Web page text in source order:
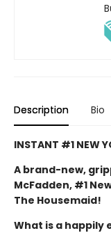
Description Bio
INSTANT #1 NEW
A brand-new,
McFadden, #1
The Housemaid!
What is a happily